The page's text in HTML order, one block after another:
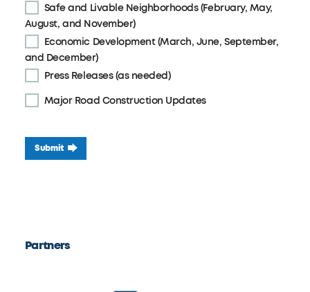
Safe and Livable Neighborhoods (February, May,
August, and November)
Economic Development (March, June, September,
and December)
Press Releases (as needed)
Major Road Construction Updates
Submit
Partners